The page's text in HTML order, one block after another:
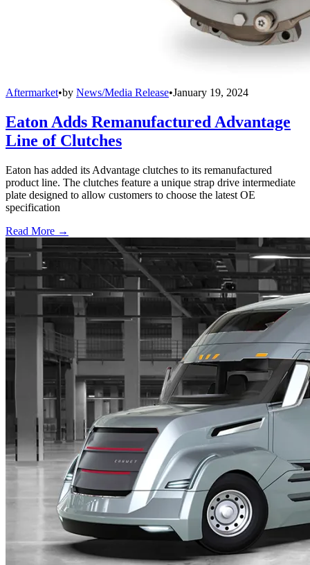
Aftermarket•by News/Media Release•January 19, 2024
Eaton Adds Remanufactured Advantage
Line of Clutches
Eaton has added its Advantage clutches to its remanufactured
product line. The clutches feature a unique strap drive intermediate
plate designed to allow customers to choose the latest OE
specification
Read More →